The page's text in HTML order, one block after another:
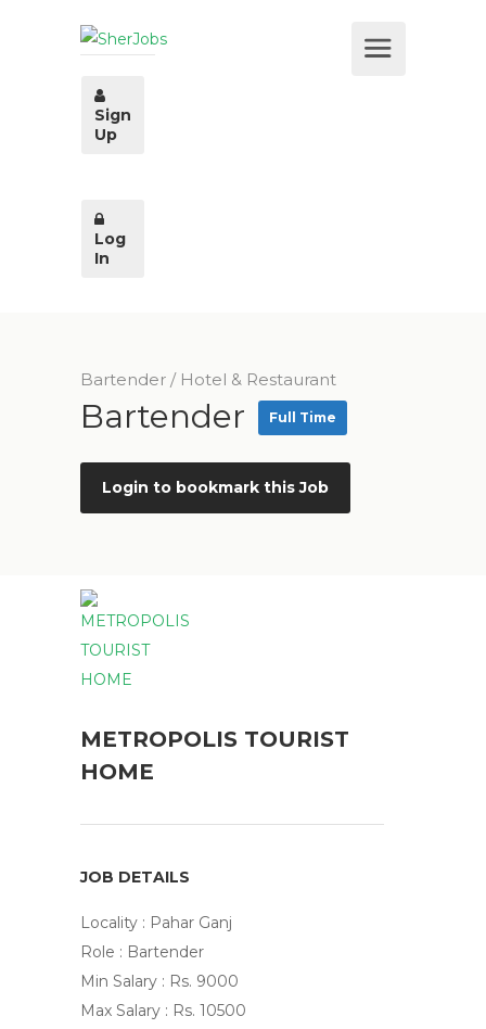
Sign
Up
Log
In
Bartender / Hotel & Restaurant
Bartender Full Time
Login to bookmark this Job
METROPOLIS TOURIST
HOME
JOB DETAILS
Locality : Pahar Ganj
Role : Bartender
Min Salary : Rs. 9000
Max Salary : Rs. 10500